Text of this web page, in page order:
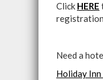
Click HERE
Need a
Holiday